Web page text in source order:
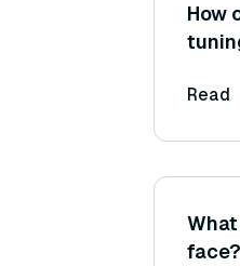
How
Read
face?